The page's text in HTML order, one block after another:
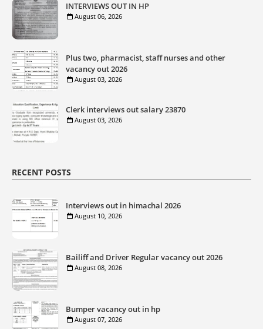
INTERVIEWS OUT IN HP
August 06, 2026
Plus two, pharmacist, staff nurses and other
vacancy out 2026
August 03, 2026
Clerk interviews out salary 23870
August 03, 2026
RECENT POSTS
Interviews out in himachal 2026
August 10, 2026
Bailiff and Driver Regular vacancy out 2026
August 08, 2026
Bumper vacancy out in hp
August 07, 2026